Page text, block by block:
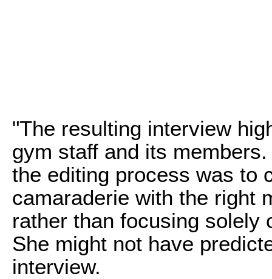
"The resulting interview
gym staff and its
the editing process was to
camaraderie with the right
rather than focusing solely
She might not have
interview.